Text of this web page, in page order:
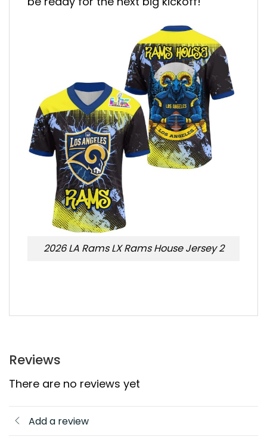
2026 LA Rams LX Rams House Jersey 2
Reviews
There are no reviews yet
Add a review